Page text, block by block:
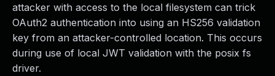
attacker with access to the local filesystem can trick
OAuth2 authentication into using an HS256 validation
key from an attacker-controlled location. This occurs
during use of local JWT validation with the posix fs
driver.